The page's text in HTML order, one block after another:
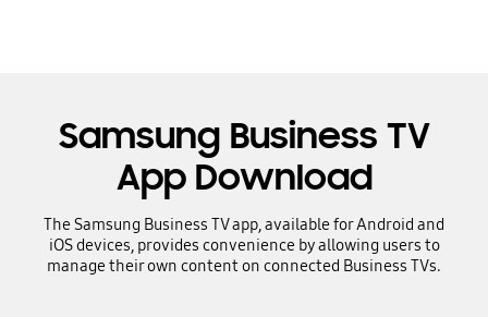
Samsung Business TV
App Download
The Samsung Business TV app, available for Android and
iOS devices, provides convenience by allowing users to
manage their own content on connected Business TVs.